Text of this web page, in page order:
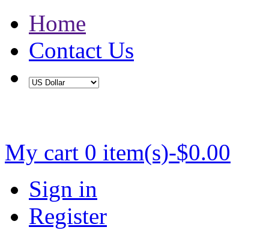
Home
Contact Us
My cart 0 item(s)-$0.00
Sign in
Register